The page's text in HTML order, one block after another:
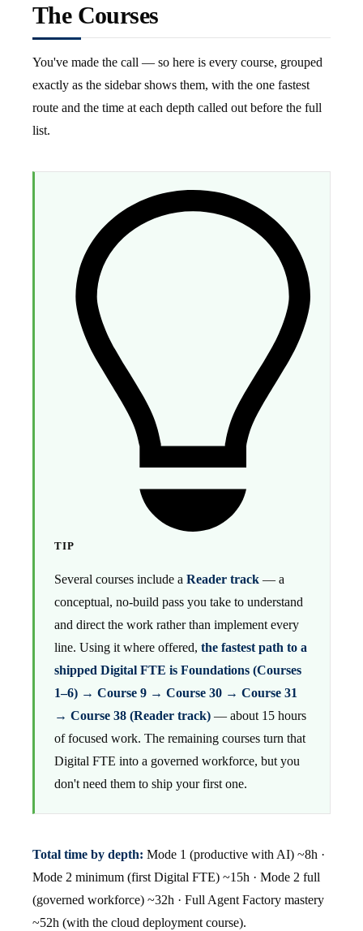
The Courses
You've made the call — so here is every course, grouped
exactly as the sidebar shows them, with the one fastest
route and the time at each depth called out before the full
list.
TIP
Several courses include a Reader track — a
conceptual, no-build pass you take to understand
and direct the work rather than implement every
line. Using it where offered, the fastest path to a
shipped Digital FTE is Foundations (Courses
1–6) → Course 9 → Course 30 → Course 31
→ Course 38 (Reader track) — about 15 hours
of focused work. The remaining courses turn that
Digital FTE into a governed workforce, but you
don't need them to ship your first one.
Total time by depth: Mode 1 (productive with AI) ~8h ·
Mode 2 minimum (first Digital FTE) ~15h · Mode 2 full
(governed workforce) ~32h · Full Agent Factory mastery
~52h (with the cloud deployment course).